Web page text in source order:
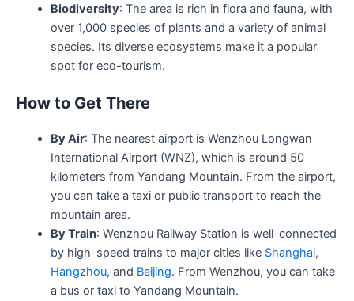
Biodiversity: The area is rich in flora and fauna, with
over 1,000 species of plants and a variety of animal
species. Its diverse ecosystems make it a popular
spot for eco-tourism.
How to Get There
By Air: The nearest airport is Wenzhou Longwan
International Airport (WNZ), which is around 50
kilometers from Yandang Mountain. From the airport,
you can take a taxi or public transport to reach the
mountain area.
By Train: Wenzhou Railway Station is well-connected
by high-speed trains to major cities like Shanghai,
Hangzhou, and Beijing. From Wenzhou, you can take
a bus or taxi to Yandang Mountain.